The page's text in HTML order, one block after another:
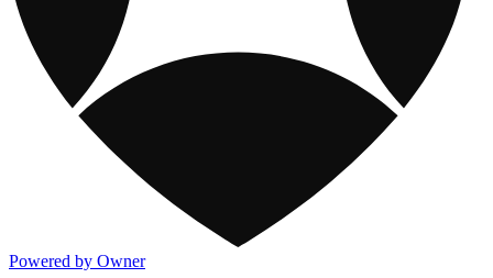
Powered by Owner